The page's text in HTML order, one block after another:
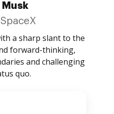
Musk
SpaceX
a sharp slant to the
forward-thinking,
and challenging
quo.